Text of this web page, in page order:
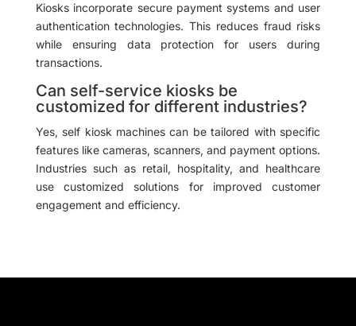
Kiosks incorporate secure payment systems and user
authentication technologies. This reduces fraud risks
while ensuring data protection for users during
transactions.
Can self-service kiosks be
customized for different industries?
Yes, self kiosk machines can be tailored with specific
features like cameras, scanners, and payment options.
Industries such as retail, hospitality, and healthcare
use customized solutions for improved customer
engagement and efficiency.